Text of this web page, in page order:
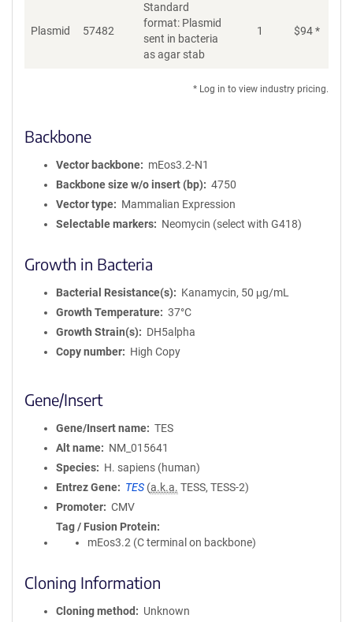
Plasmid 57482
Standard
format: Plasmid
sent in bacteria
as agar stab
1 $94*
* Log in to view industry pricing.
Backbone
Vector backbone
mEos3.2-N1
Backbone size w/o insert (bp)
4750
Vector type
Mammalian Expression
Selectable markers
Neomycin (select with G418)
Growth in Bacteria
Bacterial Resistance(s)
Kanamycin, 50 μg/mL
Growth Temperature
37°C
Growth Strain(s)
DH5alpha
Copy number
High Copy
Gene/Insert
Gene/Insert name
TES
Alt name
NM_015641
Species
H. sapiens (human)
Entrez Gene
TES (a.k.a. TESS, TESS-2)
Promoter
CMV
Tag / Fusion Protein
mEos3.2 (C terminal on backbone)
Cloning Information
Cloning method
Unknown